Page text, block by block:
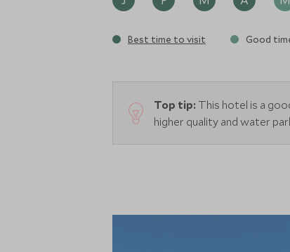
Best time to visit Good
Top tip: This hotel is a
higher quality and water